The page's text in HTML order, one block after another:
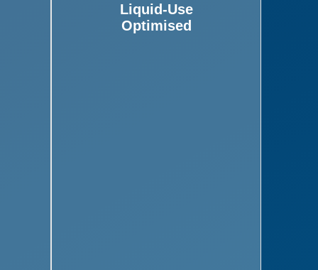
Liquid-Use
Optimised